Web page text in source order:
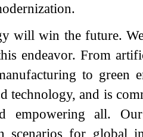
will win the future.
endeavor. From
to green
technology, and is
empowering all.
scenarios for global